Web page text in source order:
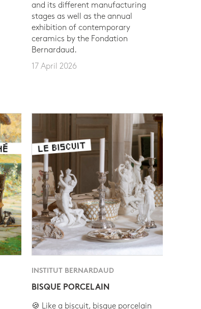
and its different manufacturing
stages as well as the annual
exhibition of contemporary
ceramics by the Fondation
Bernardaud.
17 April 2026
INSTITUT BERNARDAUD
BISQUE PORCELAIN
🍪 Like a biscuit, bisque porcelain